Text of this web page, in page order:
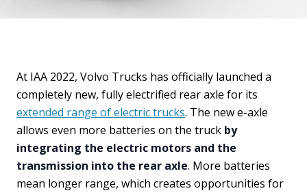
At IAA 2022, Volvo Trucks has officially launched a
completely new, fully electrified rear axle for its
extended range of electric trucks. The new e-axle
allows even more batteries on the truck by
integrating the electric motors and the
transmission into the rear axle. More batteries
mean longer range, which creates opportunities for